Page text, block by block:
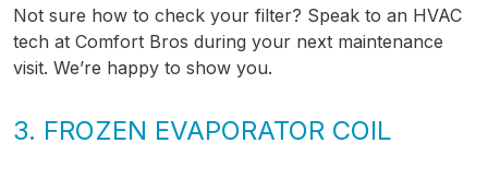
Not sure how to check your filter? Speak to an HVAC
tech at Comfort Bros during your next maintenance
visit. We’re happy to show you.
3. FROZEN EVAPORATOR COIL